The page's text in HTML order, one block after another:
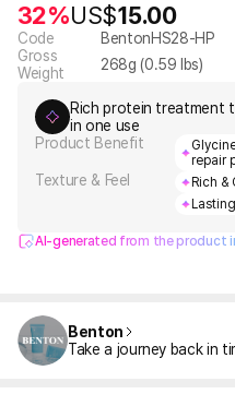
32%US$15.00
Code
BentonHS28-HP
Gross
Weight
268g (0.59 lbs)
Rich protein treatment
in one use
Product Benefit
repair
Texture & Feel Rich &
AI-generated from the product
Benton
Take a journey back in